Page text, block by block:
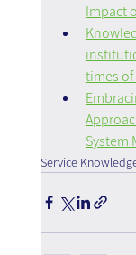
Impact
times of
System
Service